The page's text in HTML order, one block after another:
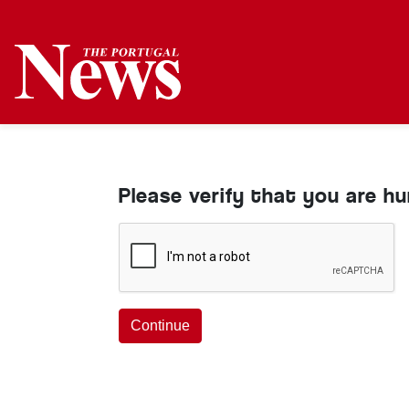
Please verify that you are
Continue